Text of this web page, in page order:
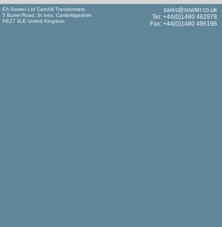
EA Sowter Ltd Carnhill Transformers
5 Burrel Road, St Ives, Cambridgeshire
PE27 3LE United Kingdom
sales@sowter.co.uk
Tel: +44(0)1480 462978
Fax: +44(0)1480 496196